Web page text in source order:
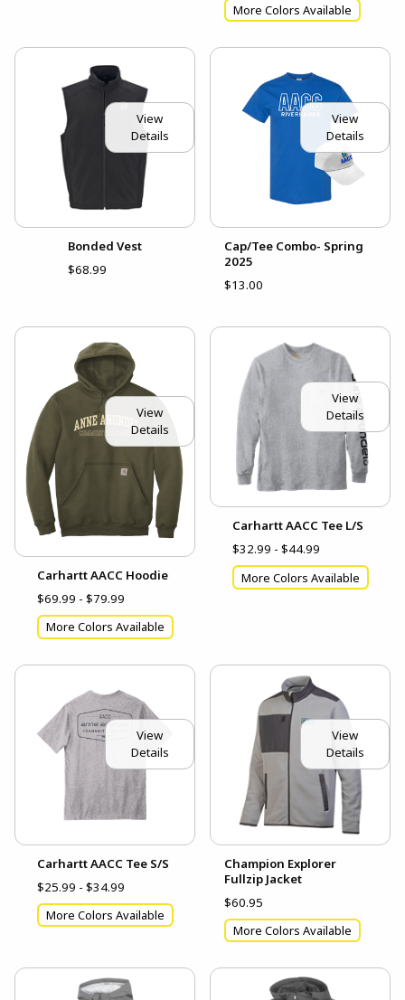
More Colors Available
View
Details
Bonded Vest
$68.99
View
Details
Cap/Tee Combo- Spring
2025
$13.00
View
Details
Carhartt AACC Hoodie
$69.99 - $79.99
More Colors Available
View
Details
Carhartt AACC Tee L/S
$32.99 - $44.99
More Colors Available
View
Details
Carhartt AACC Tee S/S
$25.99 - $34.99
More Colors Available
View
Details
Champion Explorer
Fullzip Jacket
$60.95
More Colors Available